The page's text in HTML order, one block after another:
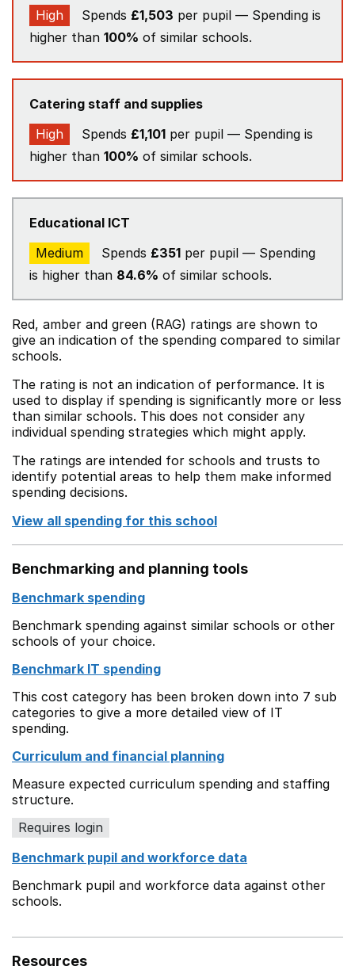
High
Spends £1,503 per pupil — Spending is
higher than 100% of similar schools.
Catering staff and supplies
High
Spends £1,101 per pupil — Spending is
higher than 100% of similar schools.
Educational ICT
Medium
Spends £351 per pupil — Spending
is higher than 84.6% of similar schools.
Red, amber and green (RAG) ratings are shown to
give an indication of the spending compared to similar
schools.
The rating is not an indication of performance. It is
used to display if spending is significantly more or less
than similar schools. This does not consider any
individual spending strategies which might apply.
The ratings are intended for schools and trusts to
identify potential areas to help them make informed
spending decisions.
View all spending for this school
Benchmarking and planning tools
Benchmark spending
Benchmark spending against similar schools or other
schools of your choice.
Benchmark IT spending
This cost category has been broken down into 7 sub
categories to give a more detailed view of IT
spending.
Curriculum and financial planning
Measure expected curriculum spending and staffing
structure.
Requires login
Benchmark pupil and workforce data
Benchmark pupil and workforce data against other
schools.
Resources